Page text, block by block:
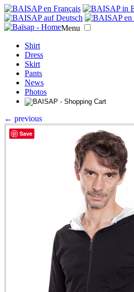
Menu
Shirt
Dress
Skirt
Pants
News
Photos
← previous
Save